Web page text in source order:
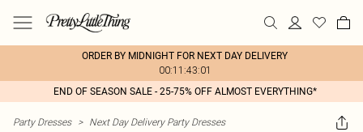
ORDER BY MIDNIGHT FOR NEXT DAY DELIVERY
00:11:43:01
END OF SEASON SALE - 25-75% OFF ALMOST EVERYTHING*
Party Dresses > Next Day Delivery Party Dresses